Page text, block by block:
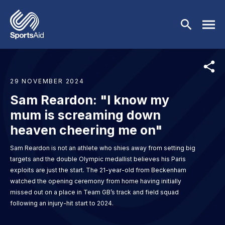
Who We Are
BACK
Who We Are
About Us
Our Mission
History
Our Work
BACK
Our Work
Our Programmes
Athletes
BACK
Athletes
Events & Fundraising
BACK
Partners
29 NOVEMBER 2024
Sam Reardon: "I know my
mum is screaming down
heaven cheering me on"
Sam Reardon is not an athlete who shies away from setting big
targets and the double Olympic medallist believes his Paris
exploits are just the start. The 21-year-old from Beckenham
watched the opening ceremony from home having initially
missed out on a place in Team GB’s track and field squad
following an injury-hit start to 2024.